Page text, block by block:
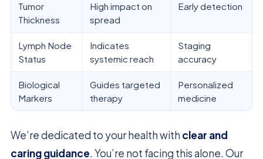
Tumor
Thickness
High impact on
spread
Early detection
Lymph Node
Status
Indicates
systemic reach
Staging
accuracy
Biological
Markers
Guides targeted
therapy
Personalized
medicine
We’re dedicated to your health with clear and
caring guidance. You’re not facing this alone. Our